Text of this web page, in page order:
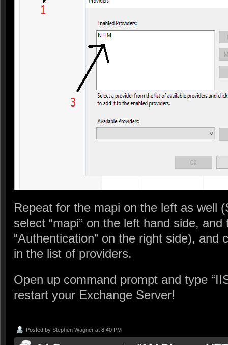
Repeat for the mapi on the left as well
select “mapi” on the left hand side, and
“Authentication” on the right side), and
in the list of providers.
Open up command prompt and type
restart your Exchange Server!
Posted by Stephen Wagner at 8:40 PM